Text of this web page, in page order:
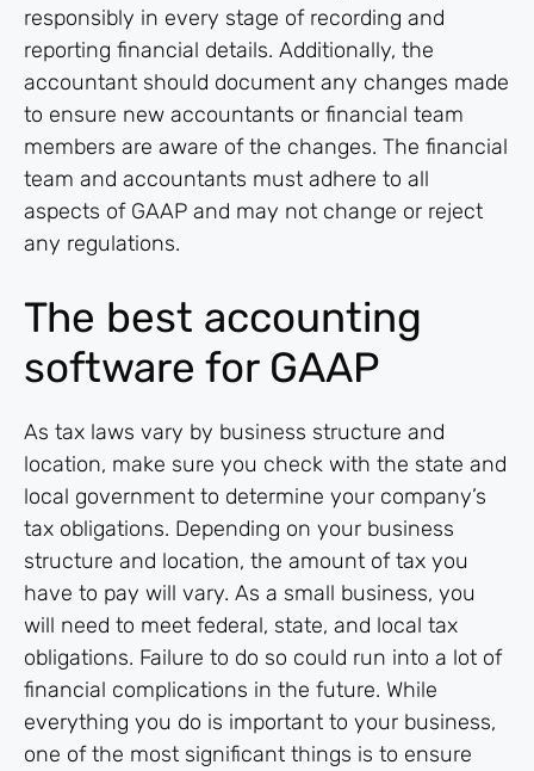
responsibly in every stage of recording and
reporting financial details. Additionally, the
accountant should document any changes made
to ensure new accountants or financial team
members are aware of the changes. The financial
team and accountants must adhere to all
aspects of GAAP and may not change or reject
any regulations.
The best accounting
software for GAAP
As tax laws vary by business structure and
location, make sure you check with the state and
local government to determine your company’s
tax obligations. Depending on your business
structure and location, the amount of tax you
have to pay will vary. As a small business, you
will need to meet federal, state, and local tax
obligations. Failure to do so could run into a lot of
financial complications in the future. While
everything you do is important to your business,
one of the most significant things is to ensure